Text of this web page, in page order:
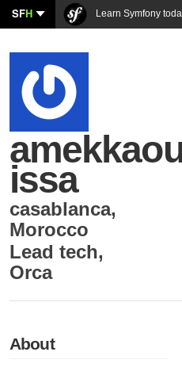
SFH Learn Symfony
issa
casablanca,
Morocco
Lead tech,
Orca
About